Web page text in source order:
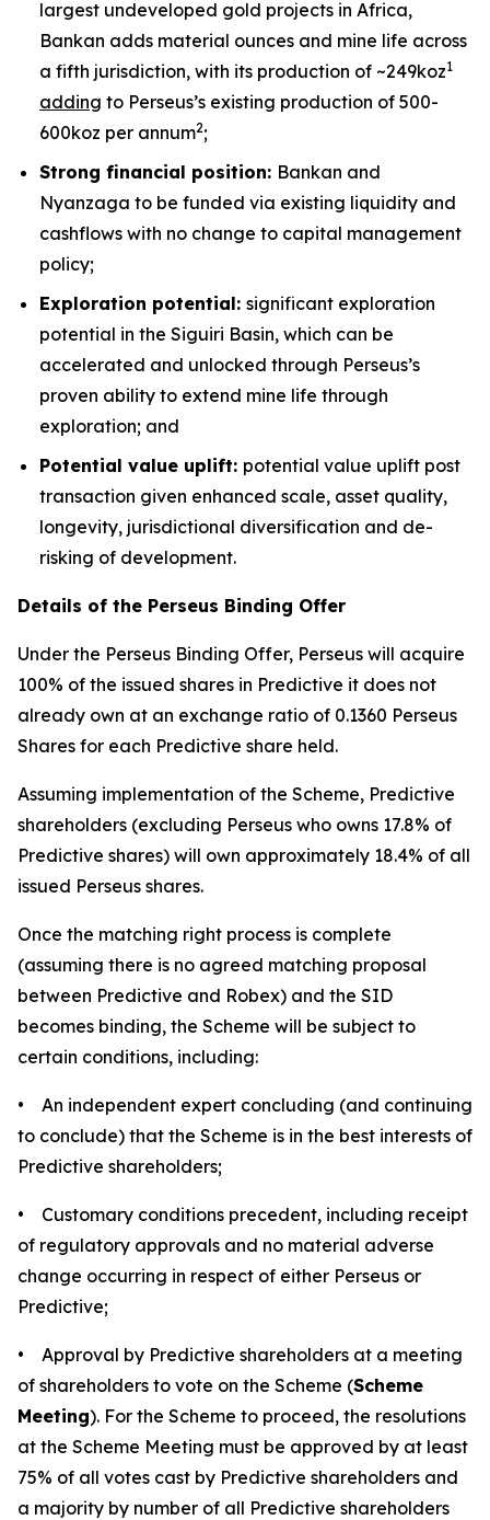
largest undeveloped gold projects in Africa,
Bankan adds material ounces and mine life across
a fifth jurisdiction, with its production of ~249koz1
adding to Perseus’s existing production of 500-
600koz per annum2;
Strong financial position: Bankan and
Nyanzaga to be funded via existing liquidity and
cashflows with no change to capital management
policy;
Exploration potential: significant exploration
potential in the Siguiri Basin, which can be
accelerated and unlocked through Perseus’s
proven ability to extend mine life through
exploration; and
Potential value uplift: potential value uplift post
transaction given enhanced scale, asset quality,
longevity, jurisdictional diversification and de-
risking of development.
Details of the Perseus Binding Offer
Under the Perseus Binding Offer, Perseus will acquire
100% of the issued shares in Predictive it does not
already own at an exchange ratio of 0.1360 Perseus
Shares for each Predictive share held.
Assuming implementation of the Scheme, Predictive
shareholders (excluding Perseus who owns 17.8% of
Predictive shares) will own approximately 18.4% of all
issued Perseus shares.
Once the matching right process is complete
(assuming there is no agreed matching proposal
between Predictive and Robex) and the SID
becomes binding, the Scheme will be subject to
certain conditions, including:
• An independent expert concluding (and continuing
to conclude) that the Scheme is in the best interests of
Predictive shareholders;
• Customary conditions precedent, including receipt
of regulatory approvals and no material adverse
change occurring in respect of either Perseus or
Predictive;
• Approval by Predictive shareholders at a meeting
of shareholders to vote on the Scheme (Scheme
Meeting). For the Scheme to proceed, the resolutions
at the Scheme Meeting must be approved by at least
75% of all votes cast by Predictive shareholders and
a majority by number of all Predictive shareholders